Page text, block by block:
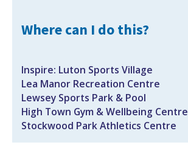
Search Active Luton
Where can I do this?
Inspire: Luton Sports Village
Lea Manor Recreation Centre
Lewsey Sports Park & Pool
High Town Gym & Wellbeing Centre
Stockwood Park Athletics Centre